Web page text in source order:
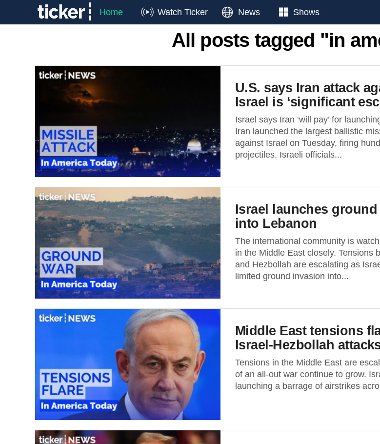
Home Watch Ticker News Shows
All posts tagged "in
U.S. says Iran attack
Israel is ‘significant
Israel says Iran ‘will pay’ for
Iran launched the largest ballistic
against Israel on Tuesday, firing
projectiles. Israeli officials...
Israel launches
into Lebanon
The international community is
in the Middle East closely. Tensions
and Hezbollah are escalating as
limited ground invasion into...
Middle East tensions
Israel-Hezbollah
Tensions in the Middle East are
of an all-out war continue to grow.
launching a barrage of airstrikes